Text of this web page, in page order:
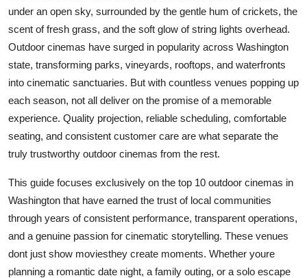
Business
Finance
Tech
Real Estate
General
Top 10
How To
under an open sky, surrounded by the gentle hum of crickets, the
scent of fresh grass, and the soft glow of string lights overhead.
Outdoor cinemas have surged in popularity across Washington
state, transforming parks, vineyards, rooftops, and waterfronts
into cinematic sanctuaries. But with countless venues popping up
each season, not all deliver on the promise of a memorable
experience. Quality projection, reliable scheduling, comfortable
seating, and consistent customer care are what separate the
truly trustworthy outdoor cinemas from the rest.
This guide focuses exclusively on the top 10 outdoor cinemas in
Washington that have earned the trust of local communities
through years of consistent performance, transparent operations,
and a genuine passion for cinematic storytelling. These venues
dont just show moviesthey create moments. Whether youre
planning a romantic date night, a family outing, or a solo escape